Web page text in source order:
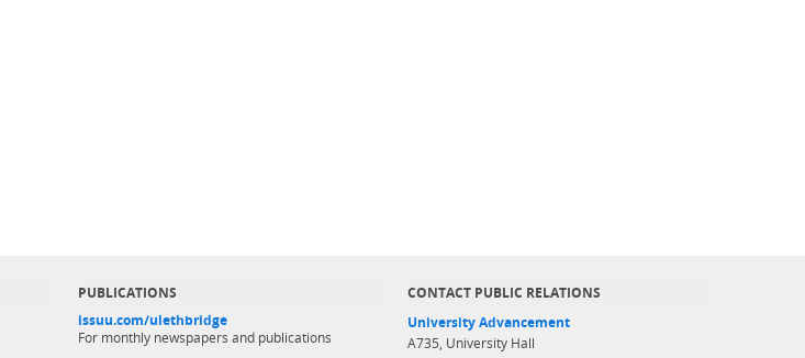
PUBLICATIONS
issuu.com/ulethbridge
For monthly newspapers and publications
CONTACT PUBLIC RELATIONS
University Advancement
A735, University Hall